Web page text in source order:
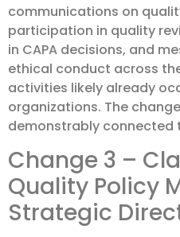
communications on
participation in quality
in CAPA decisions, and
ethical conduct across
activities likely already
organizations. The
demonstrably connected
Change 3 –
Quality Policy
Strategic